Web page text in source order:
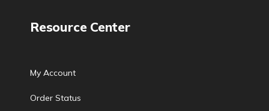
Resource Center
My Account
Order Status